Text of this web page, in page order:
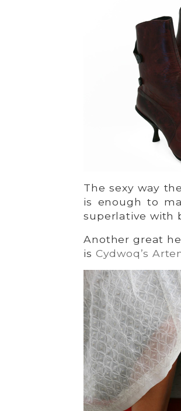
The sexy way
is enough to
superlative with
Another great
is Cydwoq’s